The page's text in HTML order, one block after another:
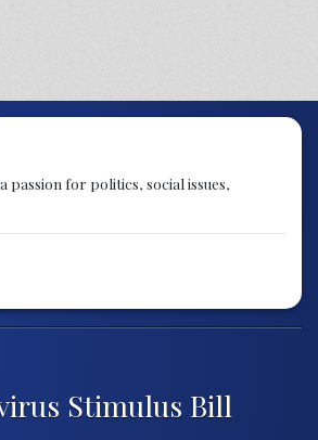
for politics, social issues,
Stimulus Bill